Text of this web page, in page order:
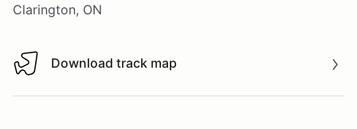
Clarington, ON
Download track map
Download track map